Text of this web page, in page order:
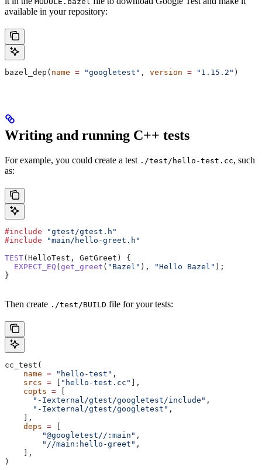
available in your repository:
bazel_dep( name = "googletest" , version = "1.15.2" )
Writing and running C++ tests
For example, you could create a test ./test/hello-test.cc, such
as:
#include "gtest/gtest.h"
#include "main/hello-greet.h"
TEST(HelloTest, GetGreet) {
  EXPECT_EQ
( get_greet ( "Bazel" ), "Hello Bazel" );
}
Then create ./test/BUILD file for your tests:
cc_test(
    name
= "hello-test" ,
    srcs
= "hello-test.cc"
],
    copts
=
      "-Iexternal/gtest/googletest/include"
,
      "-Iexternal/gtest/googletest"
,
    ],
    deps
=
        "@googletest//:main"
,
        "//main:hello-greet"
,
    ],
)